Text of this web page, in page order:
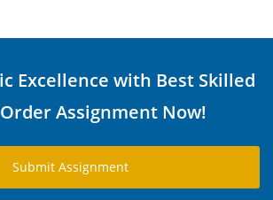
Excellence with Best Skilled
Assignment Now!
Submit Assignment